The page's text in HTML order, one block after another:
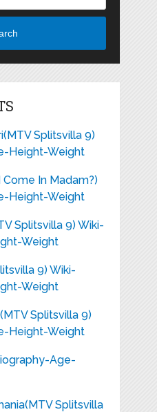
Splitsvilla 9)
Height-Weight
In Madam?)
Height-Weight
Splitsvilla 9) Wiki-
Weight
9) Wiki-
Weight
Splitsvilla 9)
Height-Weight
Age-
Splitsvilla